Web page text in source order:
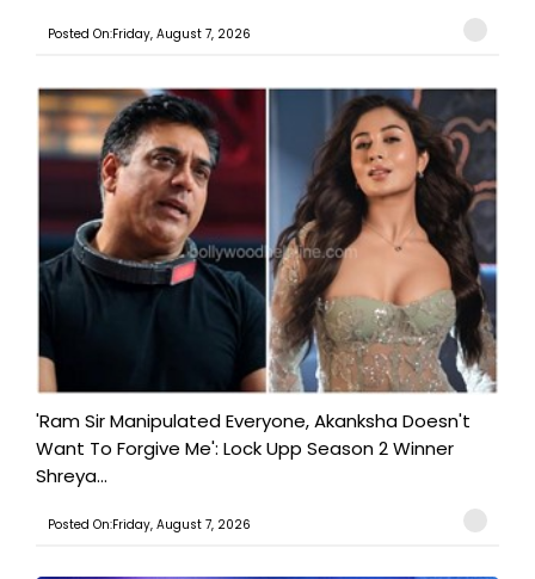
Posted On:Friday, August 7, 2026
'Ram Sir Manipulated Everyone, Akanksha Doesn't
Want To Forgive Me': Lock Upp Season 2 Winner
Shreya...
Posted On:Friday, August 7, 2026